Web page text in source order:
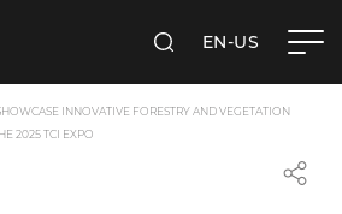
SEARCHEN-US
INNOVATIVE FORESTRY AND VEGETATION
2025 TCI EXPO